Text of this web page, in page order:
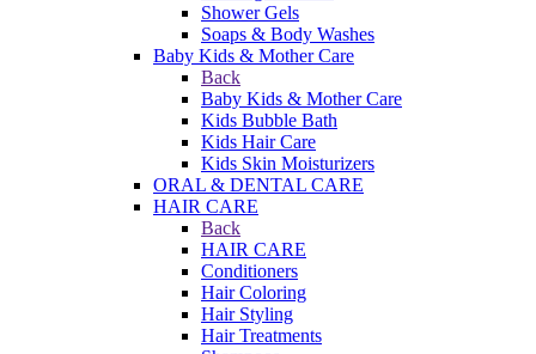
Shower Gels
Soaps & Body Washes
Baby Kids & Mother Care
Back
Baby Kids & Mother Care
Kids Bubble Bath
Kids Hair Care
Kids Skin Moisturizers
ORAL & DENTAL CARE
HAIR CARE
Back
HAIR CARE
Conditioners
Hair Coloring
Hair Styling
Hair Treatments